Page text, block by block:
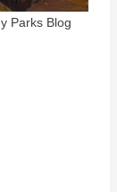
Parks Blog